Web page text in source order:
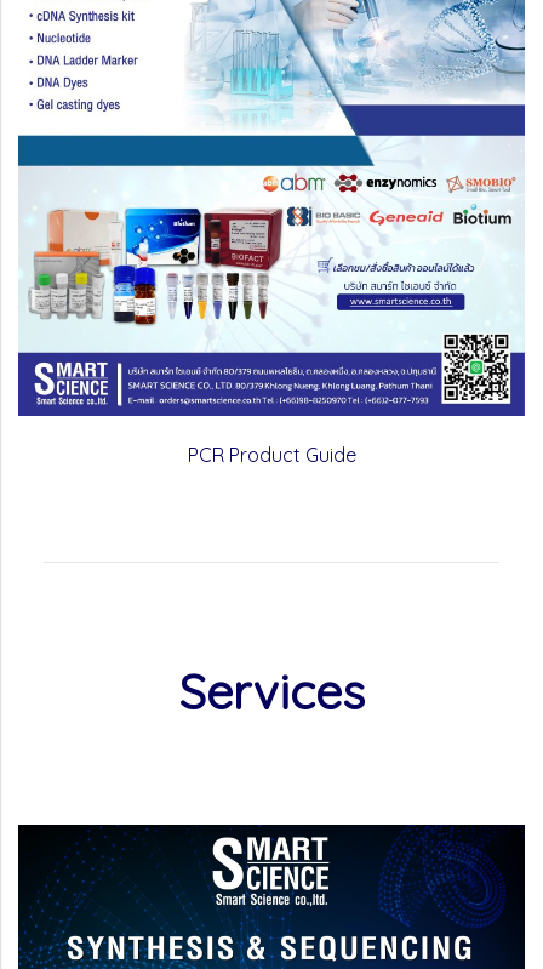
PCR Product Guide
Services